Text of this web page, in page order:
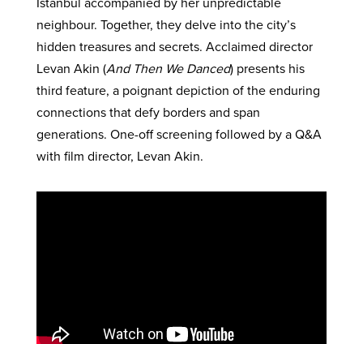
neighbour. Together, they delve into the city’s
hidden treasures and secrets. Acclaimed director
Levan Akin (And Then We Danced) presents his
third feature, a poignant depiction of the enduring
connections that defy borders and span
generations. One-off screening followed by a Q&A
with film director, Levan Akin.